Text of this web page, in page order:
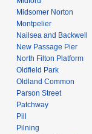
Midsomer Norton
Montpelier
Nailsea and Backwell
New Passage Pier
North Filton Platform
Oldfield Park
Oldland Common
Parson Street
Patchway
Pill
Pilning